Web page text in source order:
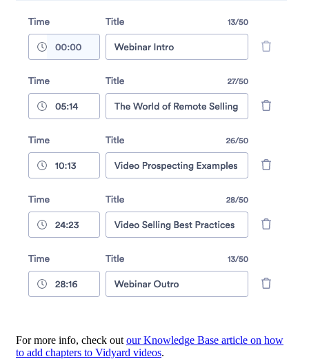
For more info, check out our Knowledge Base article on how
to add chapters to Vidyard videos.